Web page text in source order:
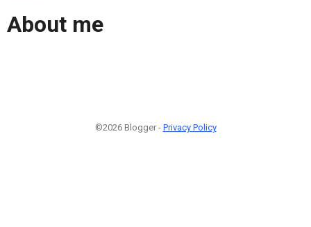
About me
©2026 Blogger - Privacy Policy